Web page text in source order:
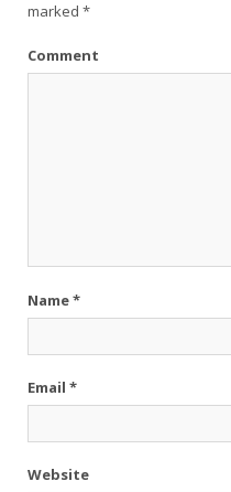
marked *
Comment
Name*
Email *
Website